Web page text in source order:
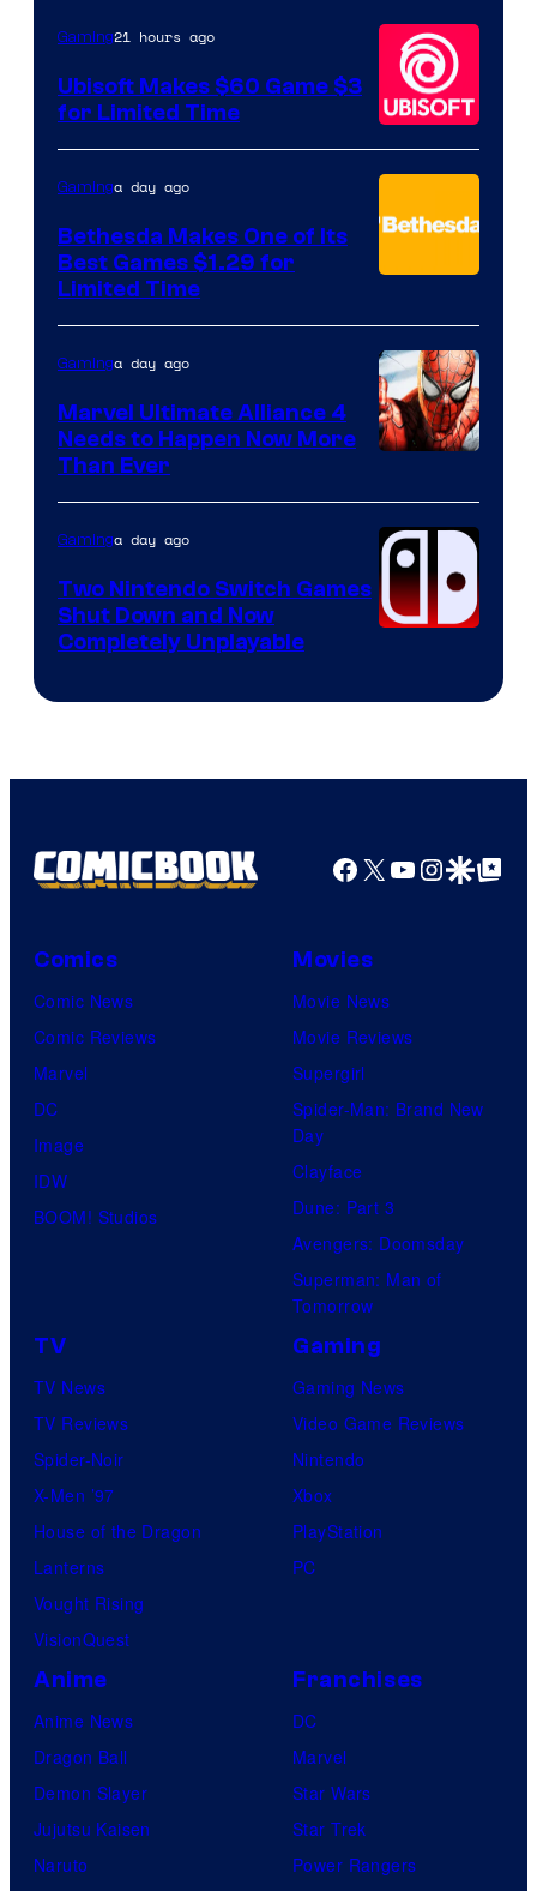
Hello
Games
Gaming21 hours ago
Ubisoft Makes $60 Game $3
for Limited Time
Gaminga day ago
Bethesda Makes One of Its
Best Games $1.29 for
Limited Time
of
Raven
Software
Gaminga day ago
Marvel Ultimate Alliance 4
Needs to Happen Now More
Than Ever
Gaminga day ago
Two Nintendo Switch Games
Shut Down and Now
Completely Unplayable
Facebook
X YouTube
GoogleGoogle Top
Comics
Comic News
Comic Reviews
Marvel
DC
Image
IDW
BOOM! Studios
Movies
Movie News
Movie Reviews
Supergirl
Spider-Man: Brand New
Day
Clayface
Dune: Part 3
Avengers: Doomsday
Superman: Man of
Tomorrow
TV
TV News
TV Reviews
Spider-Noir
X-Men ’97
House of the Dragon
Lanterns
Vought Rising
VisionQuest
Gaming
Gaming News
Video Game Reviews
Nintendo
Xbox
PlayStation
PC
Anime
Anime News
Dragon Ball
Demon Slayer
Jujutsu Kaisen
Naruto
Franchises
DC
Marvel
Star Wars
Star Trek
Power Rangers